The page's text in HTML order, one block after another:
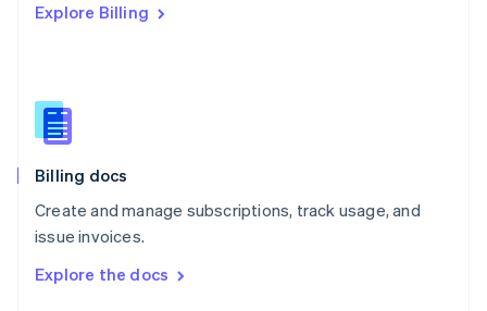
Explore Billing
Billing docs
Create and manage subscriptions, track usage, and
issue invoices.
Explore the docs
English
English
Slovenia
Spain
Sweden
SvenskaEnglish
DeutschFrançais Italiano